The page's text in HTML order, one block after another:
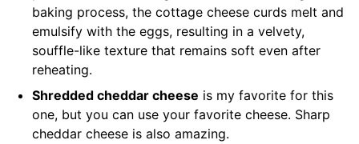
baking process, the cottage cheese curds melt and
emulsify with the eggs, resulting in a velvety,
souffle-like texture that remains soft even after
reheating.
Shredded cheddar cheese is my favorite for this
one, but you can use your favorite cheese. Sharp
cheddar cheese is also amazing.